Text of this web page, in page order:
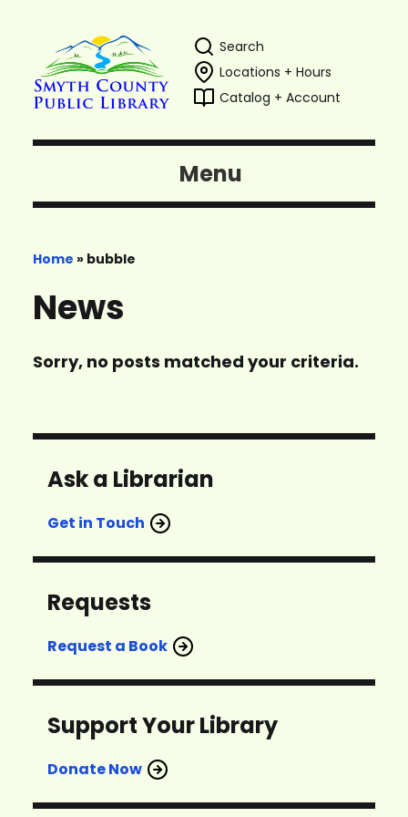
Search
Locations + Hours
Catalog + Account
Menu
Home » bubble
News
Sorry, no posts matched your criteria.
Ask a Librarian
Get in Touch
Requests
Request a Book
Support Your Library
Donate Now